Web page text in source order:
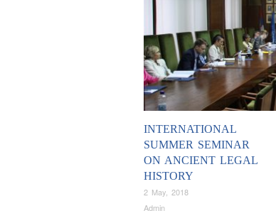
INTERNATIONAL
SUMMER SEMINAR
ON ANCIENT LEGAL
HISTORY
2 May, 2018
Admin